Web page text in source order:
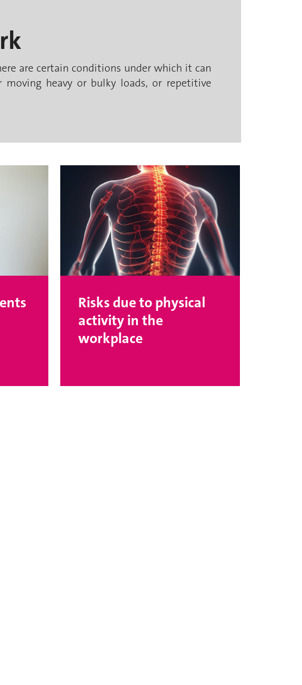
are certain conditions under which it can
heavy or bulky loads, or repetitive
Risks due to physical
activity in the
workplace